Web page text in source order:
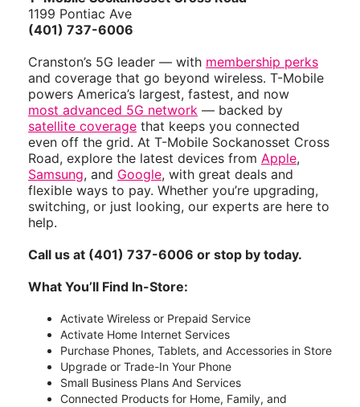
1199 Pontiac Ave
(401) 737-6006
Cranston’s 5G leader — with membership perks
and coverage that go beyond wireless. T-Mobile
powers America’s largest, fastest, and now
most advanced 5G network — backed by
satellite coverage that keeps you connected
even off the grid. At T-Mobile Sockanosset Cross
Road, explore the latest devices from Apple,
Samsung, and Google, with great deals and
flexible ways to pay. Whether you’re upgrading,
switching, or just looking, our experts are here to
help.
Call us at (401) 737-6006 or stop by today.
What You’ll Find In-Store:
Activate Wireless or Prepaid Service
Activate Home Internet Services
Purchase Phones, Tablets, and Accessories in Store
Upgrade or Trade-In Your Phone
Small Business Plans And Services
Connected Products for Home, Family, and